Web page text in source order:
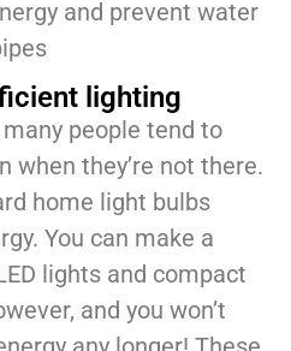
and prevent water
lighting
people tend to
when they’re not there.
home light bulbs
You can make a
lights and compact
and you won’t